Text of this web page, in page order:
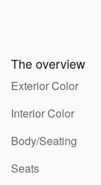
The overview
Exterior Color
Interior Color
Body/Seating
Seats